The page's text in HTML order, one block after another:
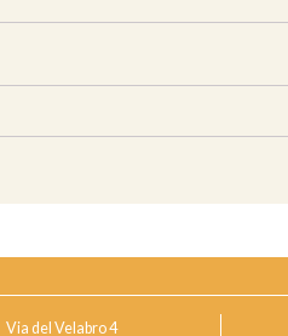
Via del Velabro 4